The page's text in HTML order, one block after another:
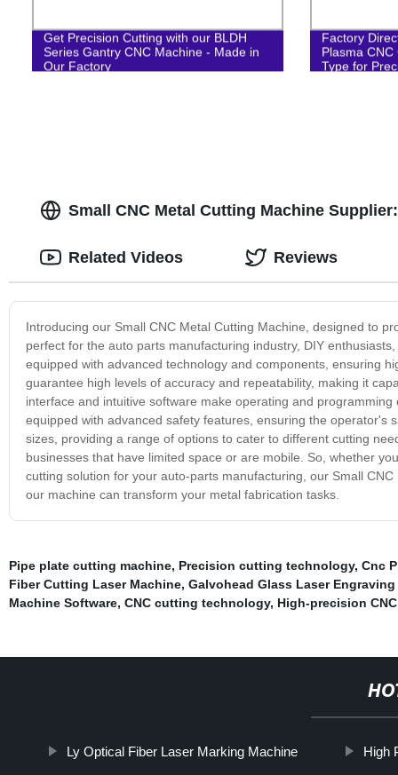
Get Precision Cutting with our BLDH
Series Gantry CNC Machine - Made in
Our Factory
Factory
Plasma
Type for
Small CNC Metal Cutting Machine
Introducing our Small CNC Metal Cutting Machine, designed to
perfect for the auto parts manufacturing industry, DIY
equipped with advanced technology and components, ensuring
guarantee high levels of accuracy and repeatability, making it
interface and intuitive software make operating and
equipped with advanced safety features, ensuring the operator's
sizes, providing a range of options to cater to different cutting
businesses that have limited space or are mobile. So, whether
cutting solution for your auto-parts manufacturing, our Small
our machine can transform your metal fabrication tasks.
Related Videos Reviews
Pipe plate cutting machine, Precision cutting technology, Cnc
Fiber Cutting Laser Machine, Galvohead Glass Laser
Machine Software, CNC cutting technology, High-precision
Ly Optical Fiber Laser Marking Machine High